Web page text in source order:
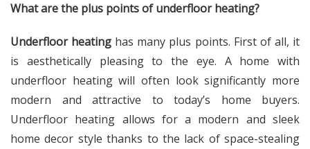
What are the plus points of underfloor heating?
Underfloor heating has many plus points. First of all, it
is aesthetically pleasing to the eye. A home with
underfloor heating will often look significantly more
modern and attractive to today’s home buyers.
Underfloor heating allows for a modern and sleek
home decor style thanks to the lack of space-stealing